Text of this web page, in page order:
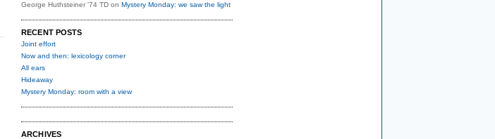
George Huthsteiner '74 TD on Mystery Monday: we saw the light
RECENT POSTS
Joint effort
Now and then: lexicology corner
All ears
Hideaway
Mystery Monday: room with a view
ARCHIVES